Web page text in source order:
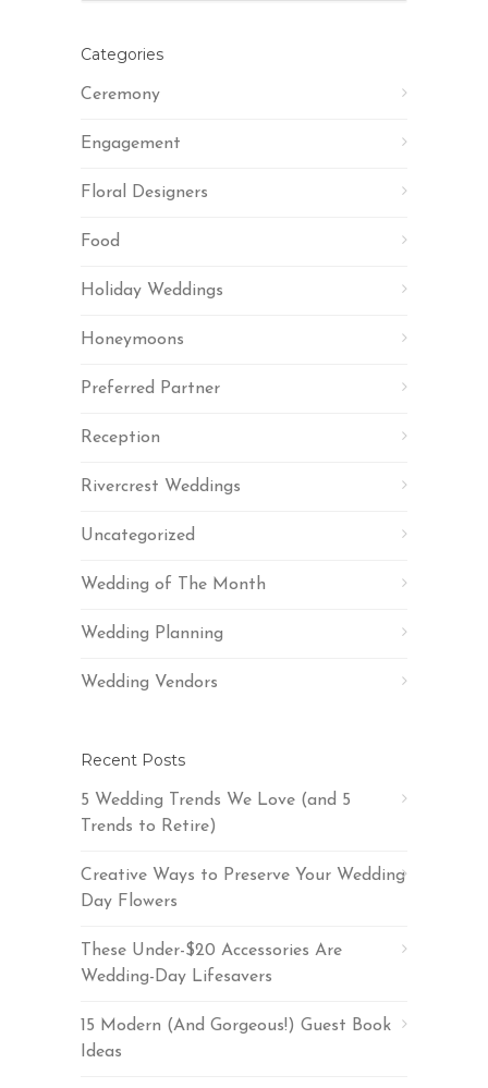
Categories
Ceremony
Engagement
Floral Designers
Food
Holiday Weddings
Honeymoons
Preferred Partner
Reception
Rivercrest Weddings
Uncategorized
Wedding of The Month
Wedding Planning
Wedding Vendors
Recent Posts
5 Wedding Trends We Love (and 5
Trends to Retire)
Creative Ways to Preserve Your Wedding
Day Flowers
These Under-$20 Accessories Are
Wedding-Day Lifesavers
15 Modern (And Gorgeous!) Guest Book
Ideas